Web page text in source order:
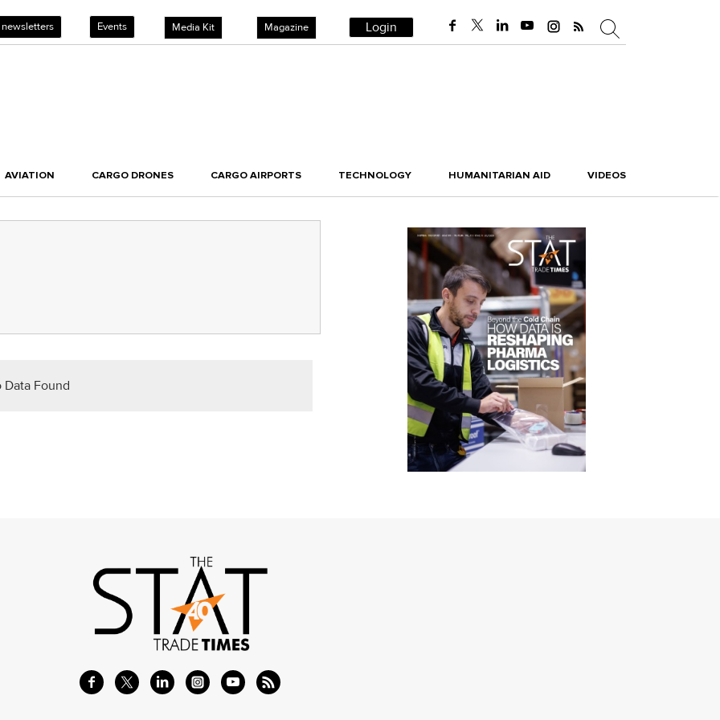
newsletters Events Media Kit Magazine Login
AVIATION CARGO DRONES CARGO AIRPORTS TECHNOLOGY HUMANITARIAN AID VIDEOS
Data Found